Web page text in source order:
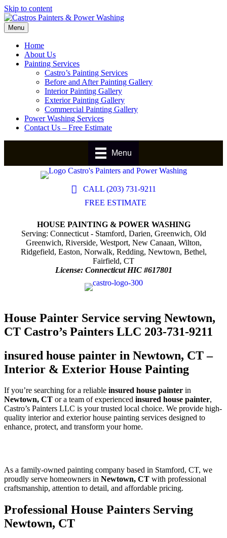
Skip to content
Menu
Home
About Us
Painting Services
Castro’s Painting Services
Before and After Painting Gallery
Interior Painting Gallery
Exterior Painting Gallery
Commercial Painting Gallery
Power Washing Services
Contact Us – Free Estimate
Menu
CALL (203) 731-9211
FREE ESTIMATE
HOUSE PAINTING & POWER WASHING
Serving: Connecticut - Stamford, Darien, Greenwich, Old
Greenwich, Riverside, Westport, New Canaan, Wilton,
Ridgefield, Easton, Norwalk, Redding, Newtown, Bethel,
Fairfield, CT
License: Connecticut HIC #617801
House Painter Service serving Newtown,
CT Castro’s Painters LLC 203-731-9211
insured house painter in Newtown, CT –
Interior & Exterior House Painting
If you’re searching for a reliable insured house painter in
Newtown, CT or a team of experienced insured house painter,
Castro’s Painters LLC is your trusted local choice. We provide high-
quality interior and exterior house painting services designed to
enhance, protect, and transform your home.
As a family-owned painting company based in Stamford, CT, we
proudly serve homeowners in Newtown, CT with professional
craftsmanship, attention to detail, and affordable pricing.
Professional House Painters Serving
Newtown, CT